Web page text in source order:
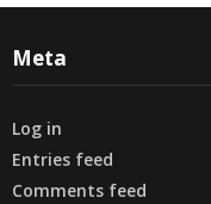
Meta
Log in
Entries feed
Comments feed